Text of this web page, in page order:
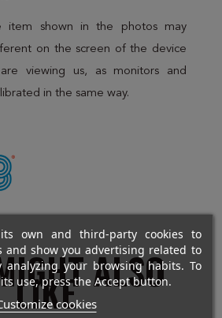
item shown in the photos may
on the screen of the device
viewing us, as monitors and
in the same way.
ALSO
LIKE
own and third-party cookies to
and show you advertising related to
analyzing your browsing habits. To
use, press the Accept button.
cookies